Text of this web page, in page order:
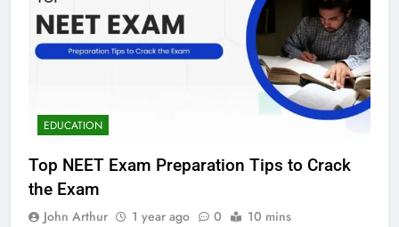
EDUCATION
Top NEET Exam Preparation Tips to Crack
the Exam
John Arthur 1 year ago 0 10 mins